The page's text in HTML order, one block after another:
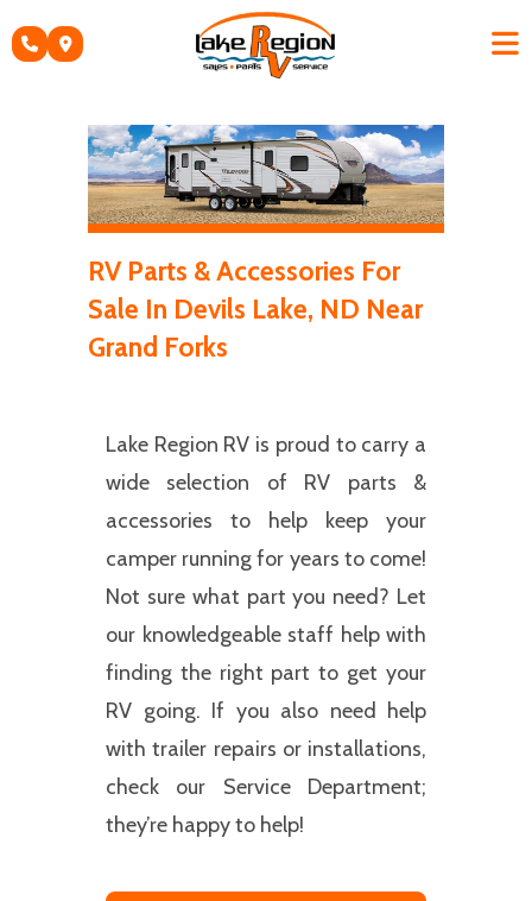
to
RV Parts & Accessories For
Sale In Devils Lake, ND Near
Grand Forks
Lake Region RV is proud to carry a
wide selection of RV parts &
accessories to help keep your
camper running for years to come!
Not sure what part you need? Let
our knowledgeable staff help with
finding the right part to get your
RV going. If you also need help
with trailer repairs or installations,
check our Service Department;
they’re happy to help!